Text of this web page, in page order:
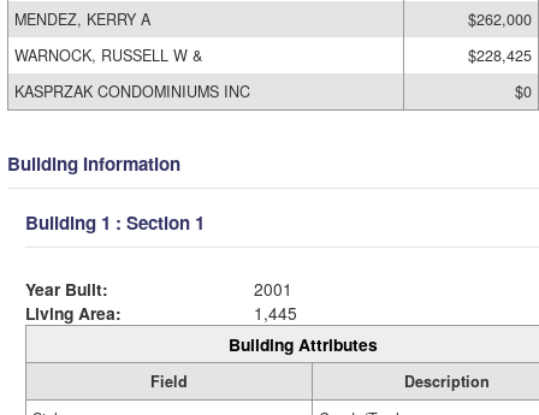
MENDEZ, KERRY A
$262,000
WARNOCK, RUSSELL W &
$228,425
KASPRZAK CONDOMINIUMS INC
$0
Building Information
Building 1 : Section 1
Year Built:
2001
Living Area:
1,445
Building Attributes
Field
Description